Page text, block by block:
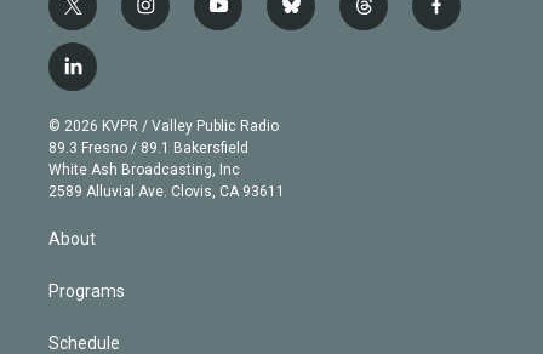
t
w
i
t
e
r
i
n
g
r
a
m
y
o
b
e
b
l
t
h
f
a
l
i
n
k
e
d
© 2026 KVPR / Valley Public Radio
89.3 Fresno / 89.1 Bakersfield
White Ash Broadcasting, Inc
2589 Alluvial Ave. Clovis, CA 93611
About
Programs
Schedule